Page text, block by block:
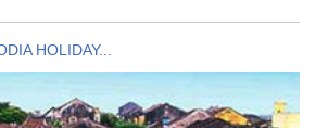
HOLIDAY...